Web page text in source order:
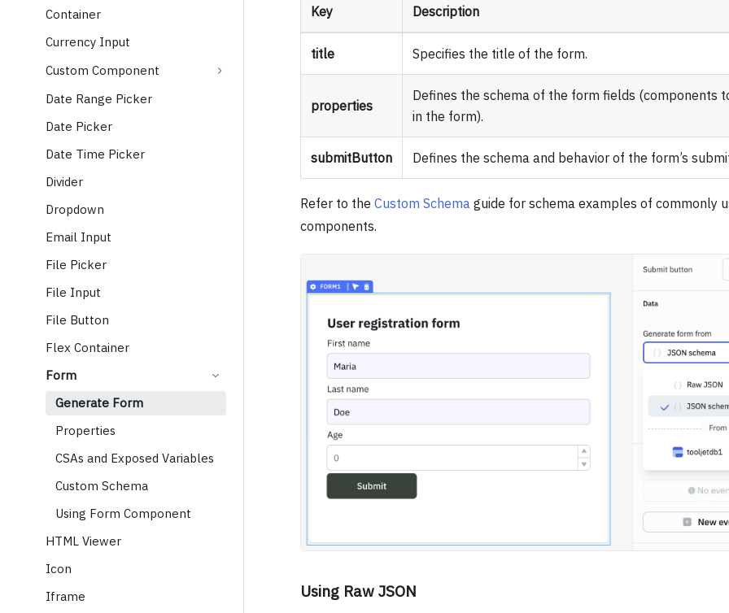
Container
Currency Input
Custom Component
Date Range Picker
Date Picker
Date Time Picker
Divider
Dropdown
Email Input
File Picker
File Input
File Button
Flex Container
Form
Generate Form
Properties
CSAs and Exposed Variables
Custom Schema
Using Form Component
HTML Viewer
Icon
Iframe
Key Description
title Specifies the title of the form.
properties
Defines the schema of the form fields (components
in the form).
submitButton Defines the schema and behavior of the form’s
Refer to the Custom Schema guide for schema examples of commonly
components.
Using Raw JSON